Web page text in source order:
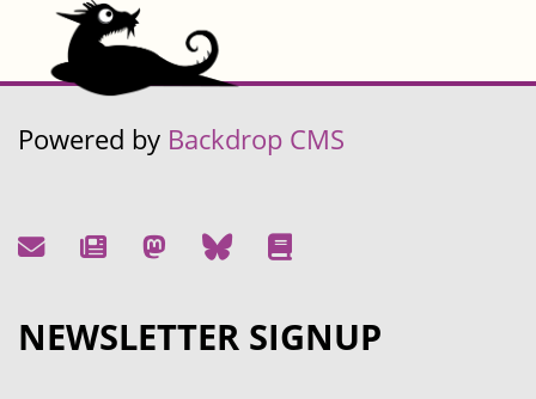
Powered by Backdrop CMS
NEWSLETTER SIGNUP